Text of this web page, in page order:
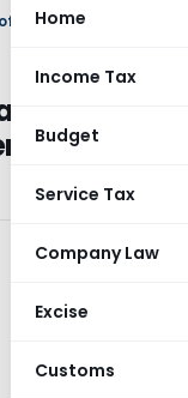
Home
Income Tax
Budget
Service Tax
Company Law
Excise
Customs
on